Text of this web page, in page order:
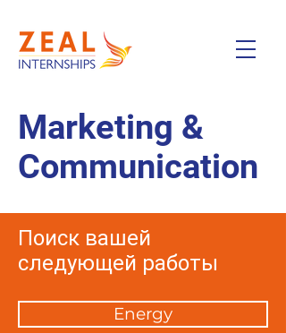
Marketing &
Communication
Поиск вашей
следующей работы
Energy